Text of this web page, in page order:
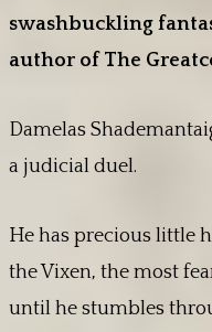
swashbuckling
author of The
Damelas
a judicial duel.
He has precious little
the Vixen, the most
until he stumbles